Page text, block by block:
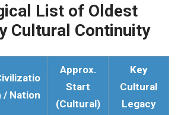
List of Oldest
Cultural Continuity
/ Nation
Approx.
Start
(Cultural)
Key
Cultural
Legacy